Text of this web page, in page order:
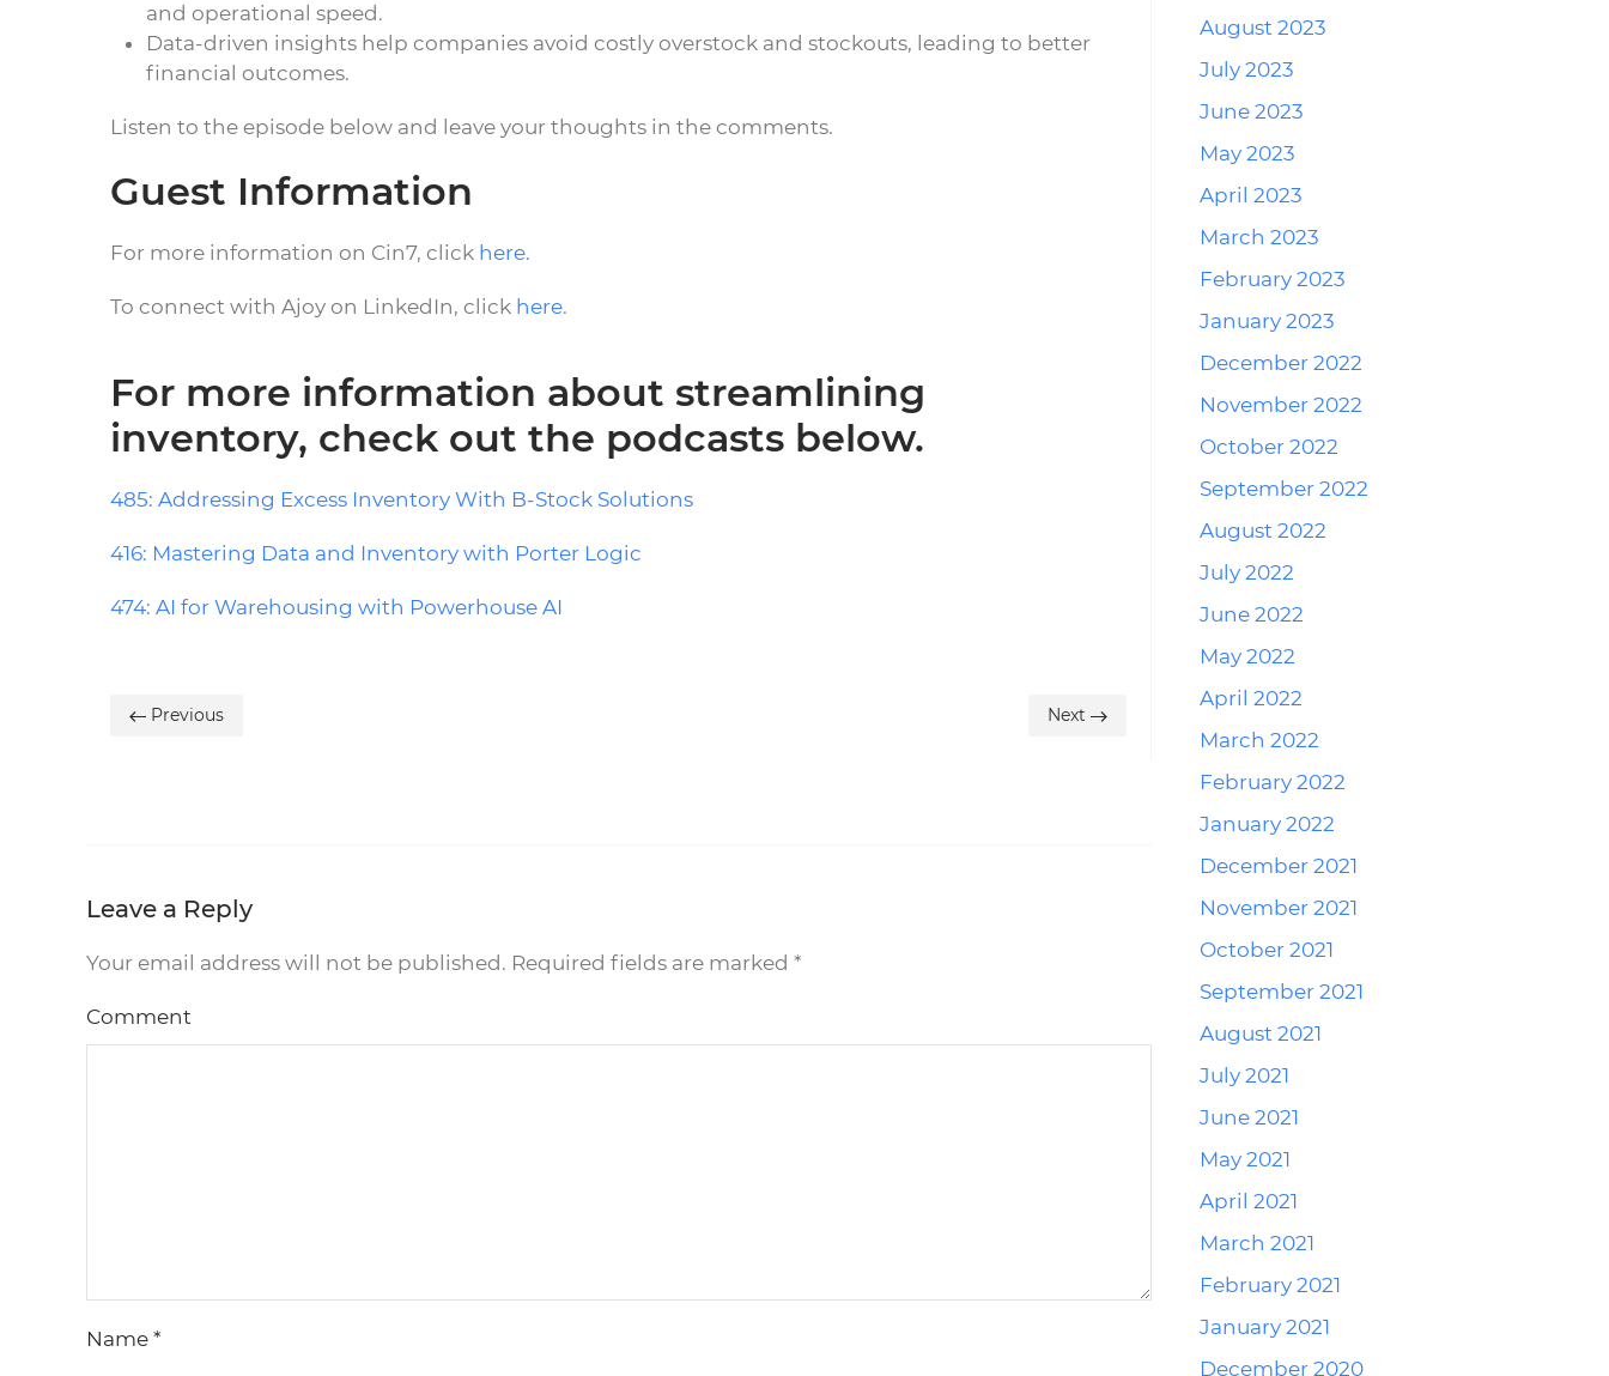
and operational speed.
Data-driven insights help companies avoid costly overstock and stockouts, leading to better
financial outcomes.
Listen to the episode below and leave your thoughts in the comments.
Guest Information
For more information on Cin7, click here.
To connect with Ajoy on LinkedIn, click here.
For more information about streamlining
inventory, check out the podcasts below.
485: Addressing Excess Inventory With B-Stock Solutions
416: Mastering Data and Inventory with Porter Logic
474: AI for Warehousing with Powerhouse AI
Previous Next
Leave a Reply
Your email address will not be published. Required fields are marked *
Comment
Name *
August 2023
July 2023
June 2023
May 2023
April 2023
March 2023
February 2023
January 2023
December 2022
November 2022
October 2022
September 2022
August 2022
July 2022
June 2022
May 2022
April 2022
March 2022
February 2022
January 2022
December 2021
November 2021
October 2021
September 2021
August 2021
July 2021
June 2021
May 2021
April 2021
March 2021
February 2021
January 2021
December 2020